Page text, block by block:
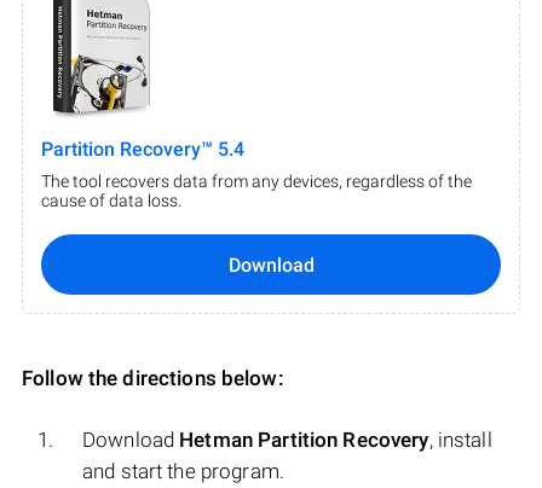
Partition Recovery™ 5.4
The tool recovers data from any devices, regardless of the
cause of data loss.
Download
Follow the directions below:
Download Hetman Partition Recovery, install
and start the program.